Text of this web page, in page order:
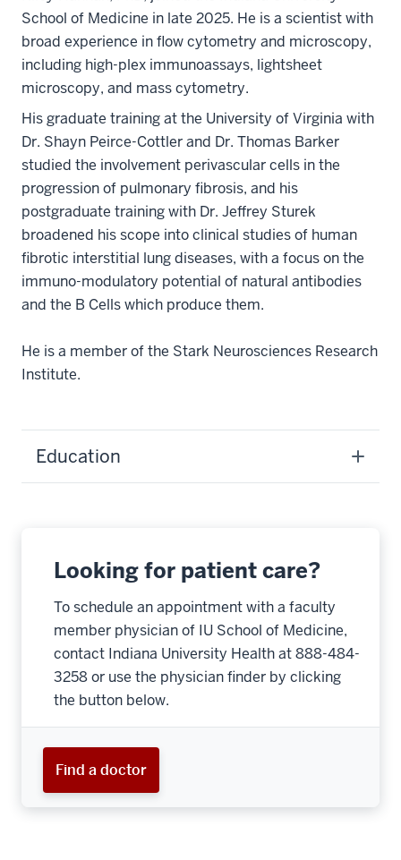
School of Medicine in late 2025. He is a scientist with
broad experience in flow cytometry and microscopy,
including high-plex immunoassays, lightsheet
microscopy, and mass cytometry.
His graduate training at the University of Virginia with
Dr. Shayn Peirce-Cottler and Dr. Thomas Barker
studied the involvement perivascular cells in the
progression of pulmonary fibrosis, and his
postgraduate training with Dr. Jeffrey Sturek
broadened his scope into clinical studies of human
fibrotic interstitial lung diseases, with a focus on the
immuno-modulatory potential of natural antibodies
and the B Cells which produce them.
He is a member of the Stark Neurosciences Research
Institute.
Education
Looking for patient care?
To schedule an appointment with a faculty
member physician of IU School of Medicine,
contact Indiana University Health at 888-484-
3258 or use the physician finder by clicking
the button below.
Find a doctor